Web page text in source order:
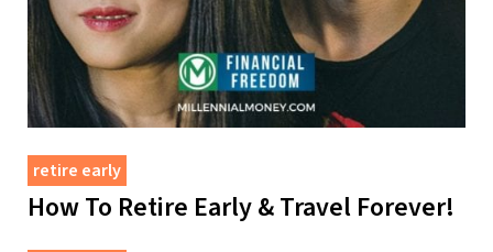
retire early
How To Retire Early & Travel Forever!